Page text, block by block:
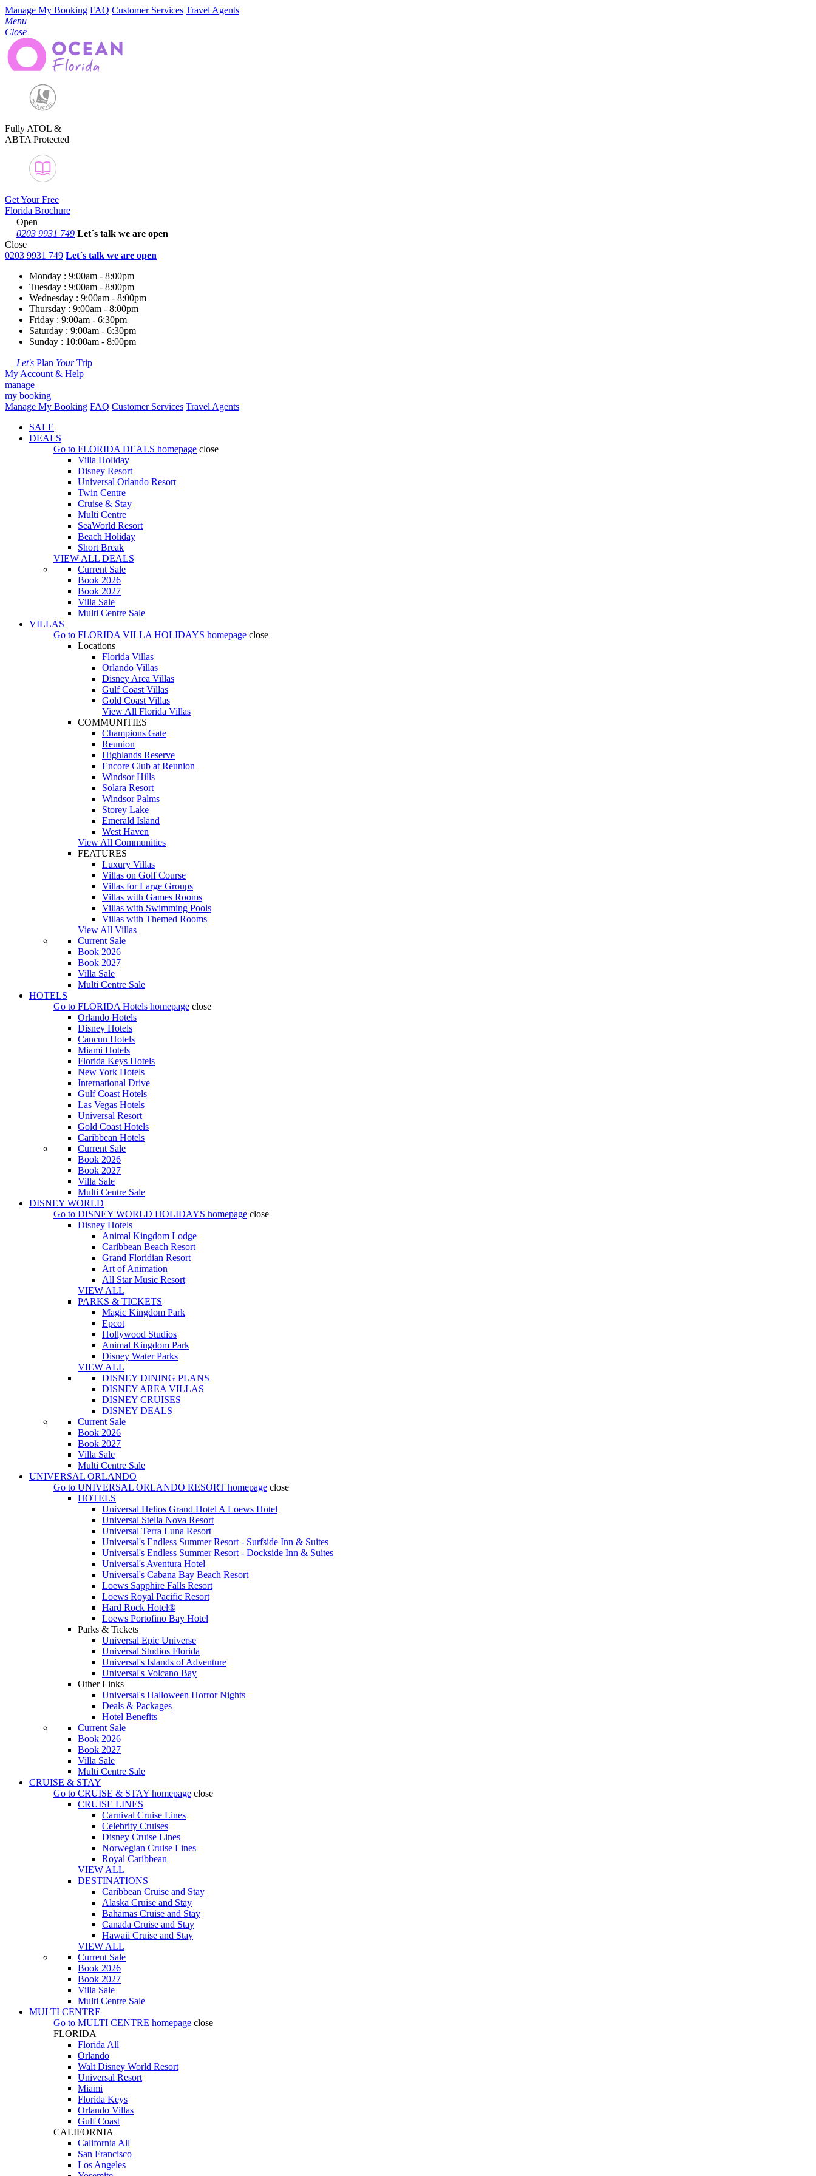
Manage My Booking FAQ Customer Services Travel Agents
Menu
Close
Fully ATOL &
ABTA Protected
Get Your Free
Florida Brochure
Open
0203 9931 749 Let´s talk we are open
Close
0203 9931 749 Let´s talk we are open
Monday : 9:00am - 8:00pm
Tuesday : 9:00am - 8:00pm
Wednesday : 9:00am - 8:00pm
Thursday : 9:00am - 8:00pm
Friday : 9:00am - 6:30pm
Saturday : 9:00am - 6:30pm
Sunday : 10:00am - 8:00pm
Let's Plan YourTrip
My Account & Help
manage
my booking
Manage My Booking FAQ Customer Services Travel Agents
SALE
DEALS
Go to FLORIDA DEALS homepage close
Villa Holiday
Disney Resort
Universal Orlando Resort
Twin Centre
Cruise & Stay
Multi Centre
SeaWorld Resort
Beach Holiday
Short Break
VIEW ALL DEALS
Current Sale
Book 2026
Book 2027
Villa Sale
Multi Centre Sale
VILLAS
Go to FLORIDA VILLA HOLIDAYS homepage close
Locations
Florida Villas
Orlando Villas
Disney Area Villas
Gulf Coast Villas
Gold Coast Villas
View All Florida Villas
COMMUNITIES
Champions Gate
Reunion
Highlands Reserve
Encore Club at Reunion
Windsor Hills
Solara Resort
Windsor Palms
Storey Lake
Emerald Island
West Haven
View All Communities
FEATURES
Luxury Villas
Villas on Golf Course
Villas for Large Groups
Villas with Games Rooms
Villas with Swimming Pools
Villas with Themed Rooms
View All Villas
Current Sale
Book 2026
Book 2027
Villa Sale
Multi Centre Sale
HOTELS
Go to FLORIDA Hotels homepage close
Orlando Hotels
Disney Hotels
Cancun Hotels
Miami Hotels
Florida Keys Hotels
New York Hotels
International Drive
Gulf Coast Hotels
Las Vegas Hotels
Universal Resort
Gold Coast Hotels
Caribbean Hotels
Current Sale
Book 2026
Book 2027
Villa Sale
Multi Centre Sale
DISNEY WORLD
Go to DISNEY WORLD HOLIDAYS homepage close
Disney Hotels
Animal Kingdom Lodge
Caribbean Beach Resort
Grand Floridian Resort
Art of Animation
All Star Music Resort
VIEW ALL
PARKS & TICKETS
Magic Kingdom Park
Epcot
Hollywood Studios
Animal Kingdom Park
Disney Water Parks
VIEW ALL
DISNEY DINING PLANS
DISNEY AREA VILLAS
DISNEY CRUISES
DISNEY DEALS
Current Sale
Book 2026
Book 2027
Villa Sale
Multi Centre Sale
UNIVERSAL ORLANDO
Go to UNIVERSAL ORLANDO RESORT homepage close
HOTELS
Universal Helios Grand Hotel A Loews Hotel
Universal Stella Nova Resort
Universal Terra Luna Resort
Universal's Endless Summer Resort - Surfside Inn & Suites
Universal's Endless Summer Resort - Dockside Inn & Suites
Universal's Aventura Hotel
Universal's Cabana Bay Beach Resort
Loews Sapphire Falls Resort
Loews Royal Pacific Resort
Hard Rock Hotel®
Loews Portofino Bay Hotel
Parks & Tickets
Universal Epic Universe
Universal Studios Florida
Universal's Islands of Adventure
Universal's Volcano Bay
Other Links
Universal's Halloween Horror Nights
Deals & Packages
Hotel Benefits
Current Sale
Book 2026
Book 2027
Villa Sale
Multi Centre Sale
CRUISE & STAY
Go to CRUISE & STAY homepage close
CRUISE LINES
Carnival Cruise Lines
Celebrity Cruises
Disney Cruise Lines
Norwegian Cruise Lines
Royal Caribbean
VIEW ALL
DESTINATIONS
Caribbean Cruise and Stay
Alaska Cruise and Stay
Bahamas Cruise and Stay
Canada Cruise and Stay
Hawaii Cruise and Stay
VIEW ALL
Current Sale
Book 2026
Book 2027
Villa Sale
Multi Centre Sale
MULTI CENTRE
Go to MULTI CENTRE homepage close
FLORIDA
Florida All
Orlando
Walt Disney World Resort
Universal Resort
Miami
Florida Keys
Orlando Villas
Gulf Coast
CALIFORNIA
California All
San Francisco
Los Angeles